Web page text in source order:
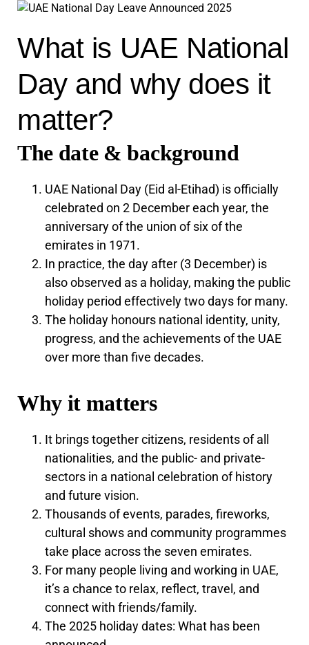
What is UAE National
Day and why does it
matter?
The date & background
UAE National Day (Eid al-Etihad) is officially
celebrated on 2 December each year, the
anniversary of the union of six of the
emirates in 1971.
In practice, the day after (3 December) is
also observed as a holiday, making the public
holiday period effectively two days for many.
The holiday honours national identity, unity,
progress, and the achievements of the UAE
over more than five decades.
Why it matters
It brings together citizens, residents of all
nationalities, and the public- and private-
sectors in a national celebration of history
and future vision.
Thousands of events, parades, fireworks,
cultural shows and community programmes
take place across the seven emirates.
For many people living and working in UAE,
it’s a chance to relax, reflect, travel, and
connect with friends/family.
The 2025 holiday dates: What has been